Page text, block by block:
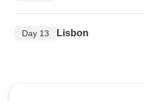
Day 13 Lisbon